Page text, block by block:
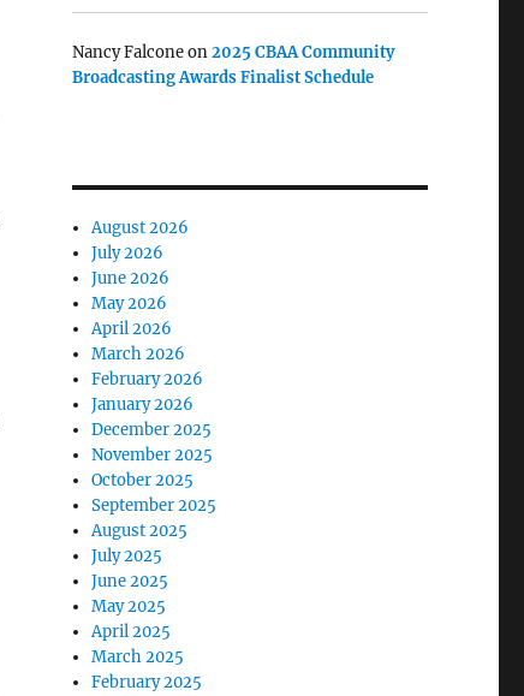
Nancy Falconeon2025 CBAA Community
Broadcasting Awards Finalist Schedule
August 2026
July 2026
June 2026
May 2026
April 2026
March 2026
February 2026
January 2026
December 2025
November 2025
October 2025
September 2025
August 2025
July 2025
June 2025
May 2025
April 2025
March 2025
February 2025